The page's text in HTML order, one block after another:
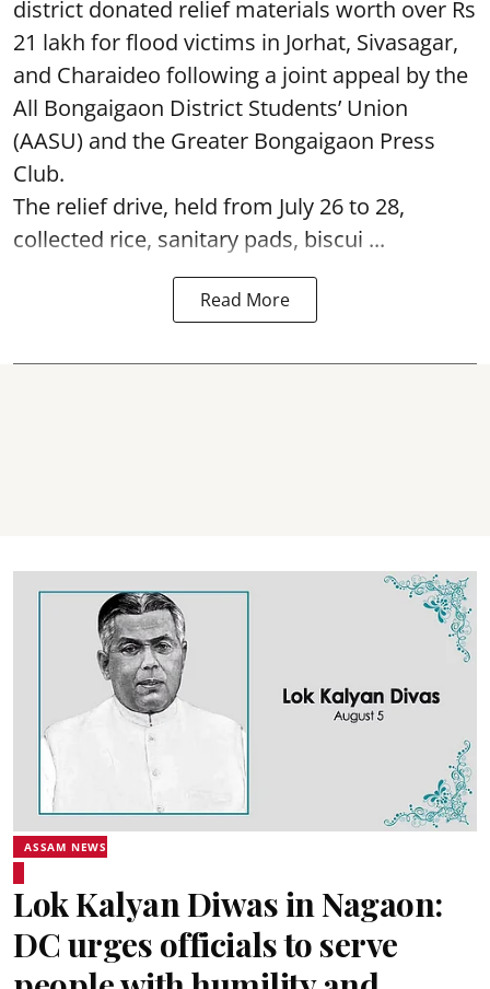
district donated relief materials worth over Rs
21 lakh for flood victims in Jorhat, Sivasagar,
and Charaideo following a joint appeal by the
All Bongaigaon District Students’ Union
(AASU) and the Greater Bongaigaon Press
Club.
The relief drive, held from July 26 to 28,
collected rice, sanitary pads, biscui ...
Read More
ASSAM NEWS
Lok Kalyan Diwas in Nagaon:
DC urges officials to serve